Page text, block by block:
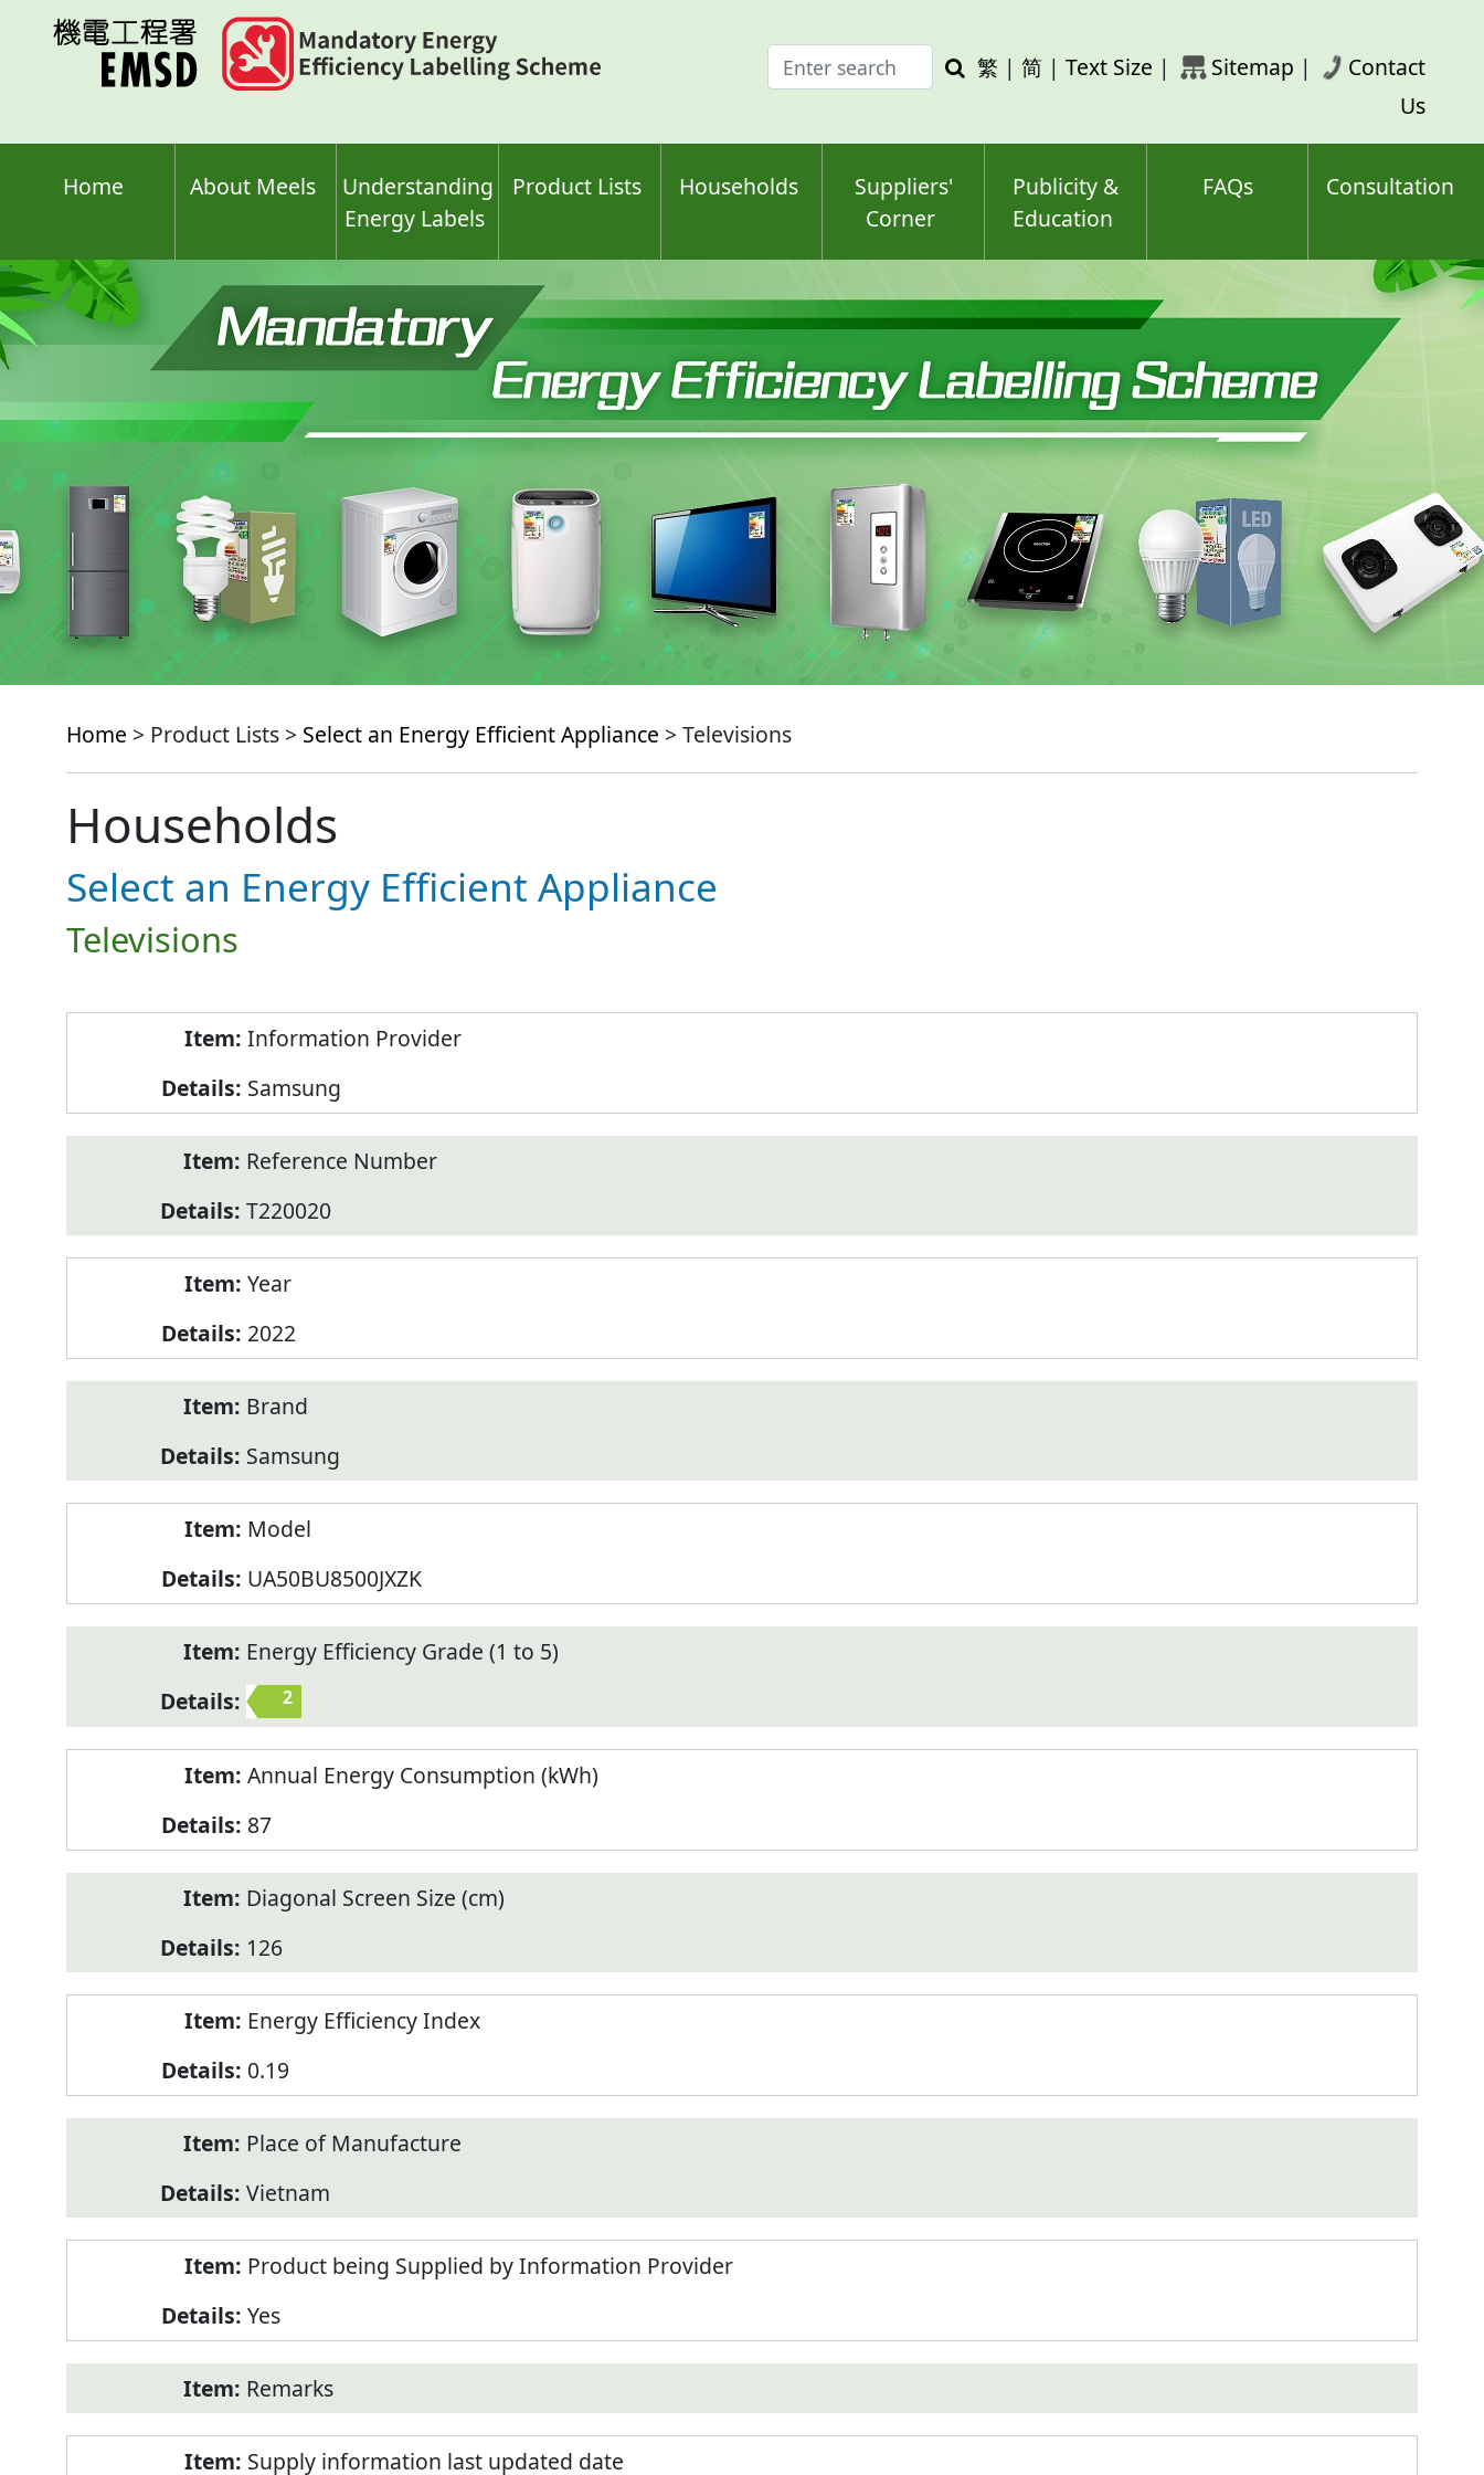
Enter
search
Search
繁 | 简 | Text Size | Sitemap |
Contact
Us
Home About Meels
Understanding
Energy Labels
Product Lists Households
Suppliers'
Corner
Publicity &
Education
FAQs Consultation
Home > Product Lists > Select an Energy Efficient Appliance > Televisions
Households
Select an Energy Efficient Appliance
Televisions
Information Provider
Samsung
Reference Number
T220020
Year
2022
Brand
Samsung
Model
UA50BU8500JXZK
Energy Efficiency Grade (1 to 5)
2
Annual Energy Consumption (kWh)
87
Diagonal Screen Size (cm)
126
Energy Efficiency Index
0.19
Place of Manufacture
Vietnam
Product being Supplied by Information Provider
Yes
Remarks
Supply information last updated date